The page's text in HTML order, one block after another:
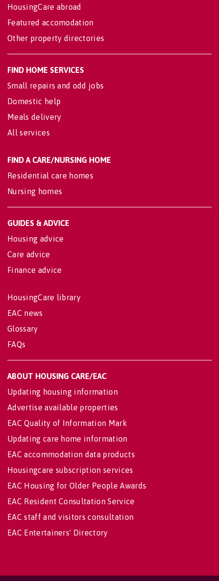
HousingCare abroad
Featured accomodation
Other property directories
FIND HOME SERVICES
Small repairs and odd jobs
Domestic help
Meals delivery
All services
FIND A CARE/NURSING HOME
Residential care homes
Nursing homes
GUIDES & ADVICE
Housing advice
Care advice
Finance advice
HousingCare library
EAC news
Glossary
FAQs
ABOUT HOUSING CARE/EAC
Updating housing information
Advertise available properties
EAC Quality of Information Mark
Updating care home information
EAC accommodation data products
Housingcare subscription services
EAC Housing for Older People Awards
EAC Resident Consultation Service
EAC staff and visitors consultation
EAC Entertainers' Directory